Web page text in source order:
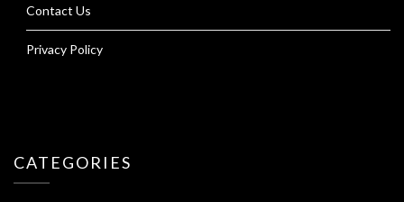
Contact Us
Privacy Policy
CATEGORIES